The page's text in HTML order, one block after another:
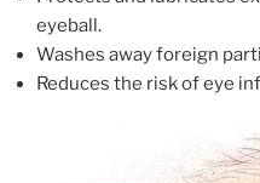
eyeball.
Washes away foreign
Reduces the risk of eye